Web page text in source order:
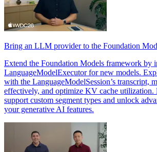
Bring an LLM provider to the Foundation
Extend the Foundation Models framework by
LanguageModelExecutor for new models.
with the LanguageModelSession’s transcript,
effectively, and optimize KV cache utilization.
support custom segment types and unlock
your generative AI features.